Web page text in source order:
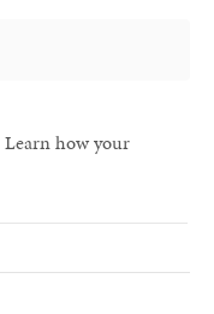
Learn how your